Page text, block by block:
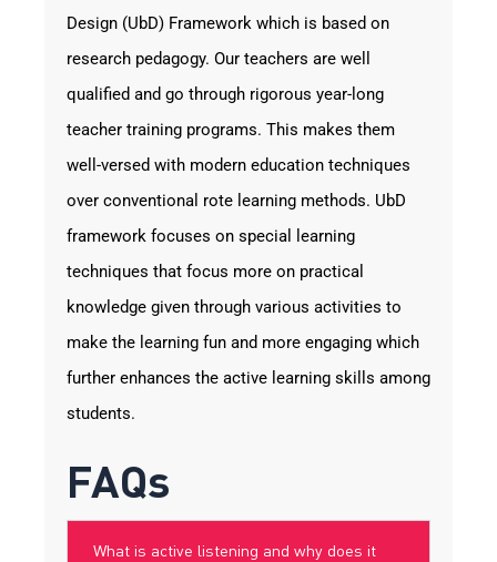
Design (UbD) Framework which is based on
research pedagogy. Our teachers are well
qualified and go through rigorous year-long
teacher training programs. This makes them
well-versed with modern education techniques
over conventional rote learning methods. UbD
framework focuses on special learning
techniques that focus more on practical
knowledge given through various activities to
make the learning fun and more engaging which
further enhances the active learning skills among
students.
FAQs
What is active listening and why does it